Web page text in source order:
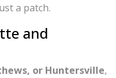
a patch.
and
or Huntersville,